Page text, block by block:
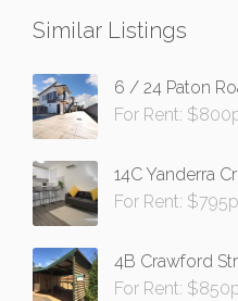
Similar Listings
6 / 24 Paton
For Rent:
14C Yanderra
For Rent:
4B Crawford
For Rent: